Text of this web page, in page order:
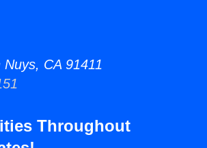
CA 91411
Throughout